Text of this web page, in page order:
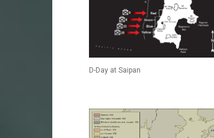
D-Day at Saipan